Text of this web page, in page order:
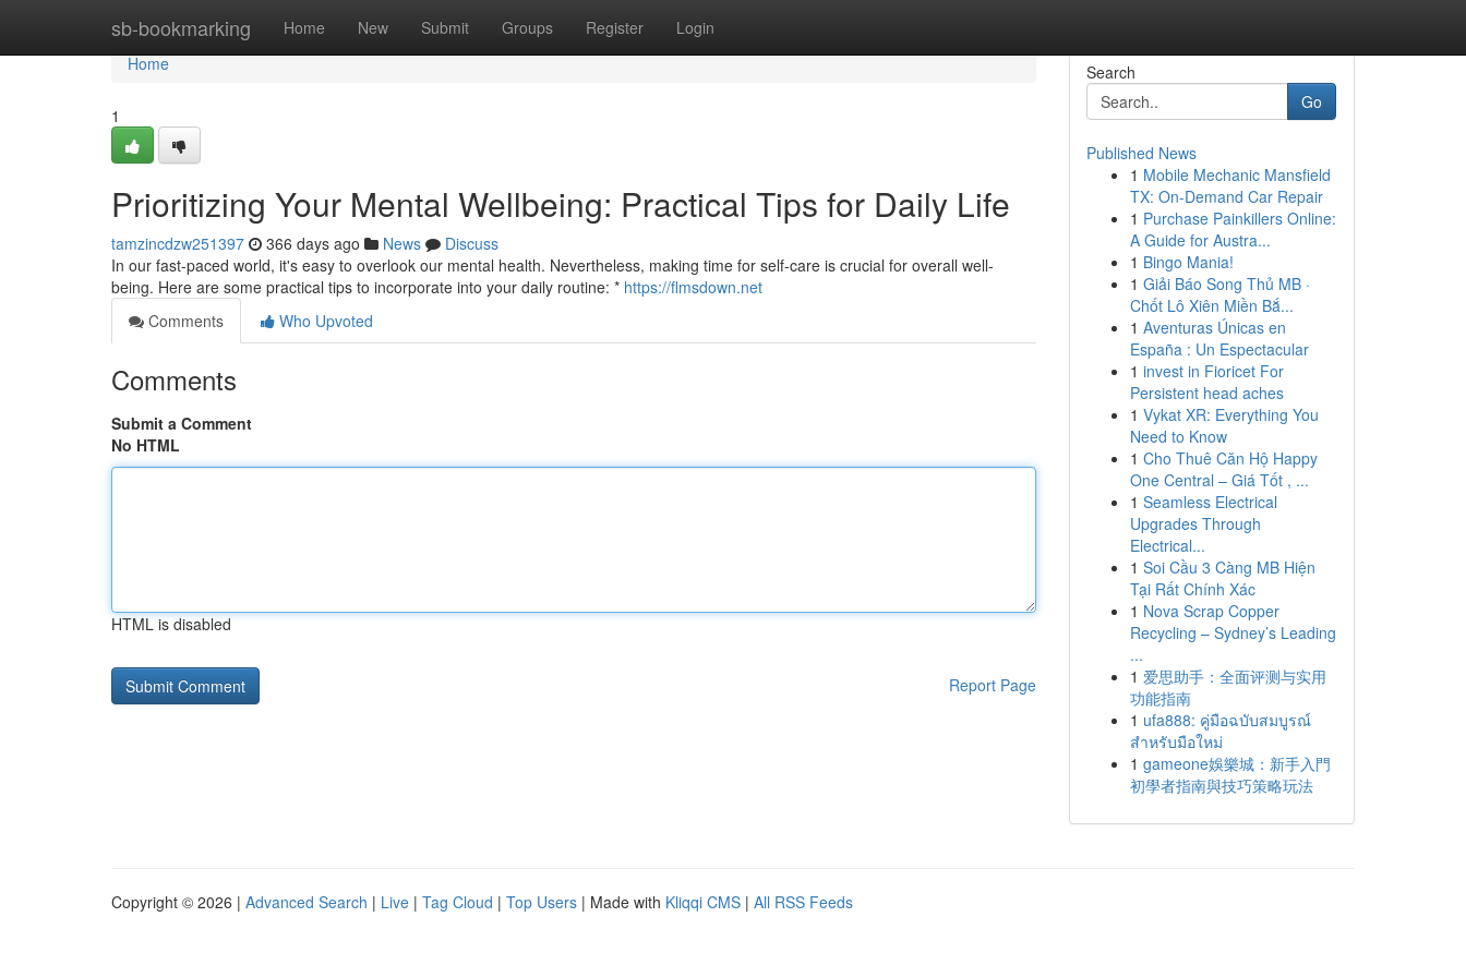
sb-bookmarking Home New Submit Groups Register Login
Home
Home
1
Prioritizing Your Mental Wellbeing: Practical Tips for Daily Life
tamzincdzw251397 366 days ago News
Discuss
In our fast-paced world, it's easy to overlook our mental health. Nevertheless, making time for self-care is crucial for overall well-
being. Here are some practical tips to incorporate into your daily routine: * https://flmsdown.net
Comments
Who Upvoted
Comments
Submit a Comment
No HTML
HTML is disabled
Report Page
Search
Go
Published News
1 Mobile Mechanic Mansfield
TX: On-Demand Car Repair
1 Purchase Painkillers Online:
A Guide for Austra...
1 Bingo Mania!
1 Giải Báo Song Thủ MB ·
Chốt Lô Xiên Miền Bắ...
1 Aventuras Únicas en
España : Un Espectacular
1 invest in Fioricet For
Persistent head aches
1 Vykat XR: Everything You
Need to Know
1 Cho Thuê Căn Hộ Happy
One Central – Giá Tốt , ...
1 Seamless Electrical
Upgrades Through
Electrical...
1 Soi Cầu 3 Càng MB Hiện
Tại Rất Chính Xác
1 Nova Scrap Copper
Recycling – Sydney’s Leading
...
1 爱思助手：全面评测与实用
功能指南
1 ufa888: คู่มือฉบับสมบูรณ์
สำหรับมือใหม่
1 gameone娛樂城：新手入門
初學者指南與技巧策略玩法
Copyright © 2026 | Advanced Search | Live | Tag Cloud | Top Users | Made with Kliqqi CMS | All RSS Feeds